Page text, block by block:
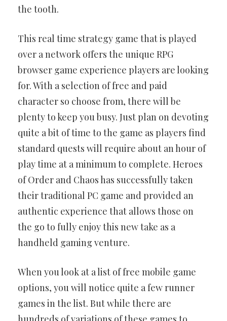
the tooth.
This real time strategy game that is played
over a network offers the unique RPG
browser game experience players are looking
for. With a selection of free and paid
character so choose from, there will be
plenty to keep you busy. Just plan on devoting
quite a bit of time to the game as players find
standard quests will require about an hour of
play time at a minimum to complete. Heroes
of Order and Chaos has successfully taken
their traditional PC game and provided an
authentic experience that allows those on
the go to fully enjoy this new take as a
handheld gaming venture.
When you look at a list of free mobile game
options, you will notice quite a few runner
games in the list. But while there are